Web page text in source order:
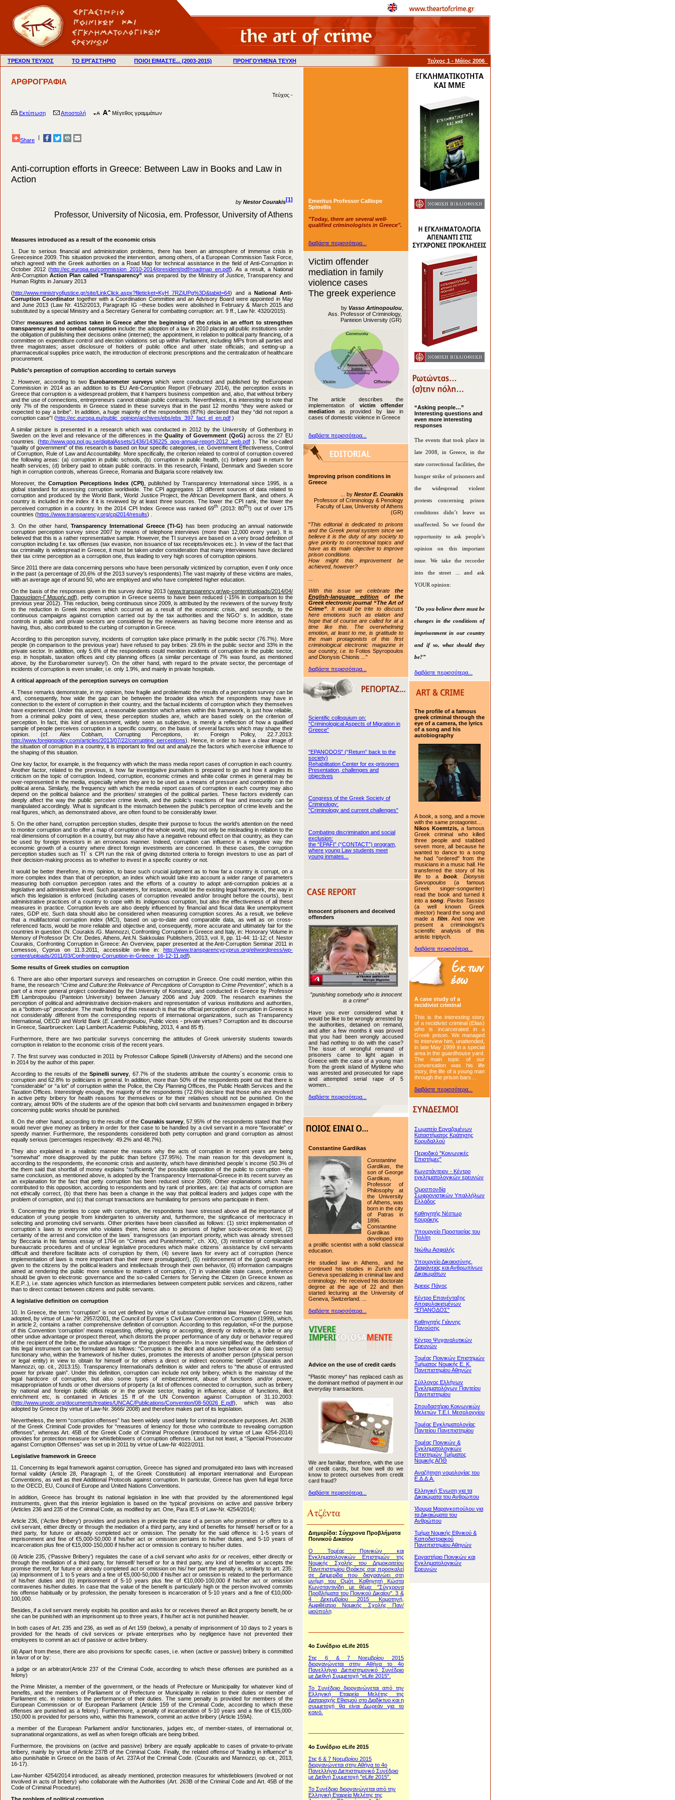
ΤΡΕΧΟΝ ΤΕΥΧΟΣ ΤΟ ΕΡΓΑΣΤΗΡΙΟ ΠΟΙΟΙ ΕΙΜΑΣΤΕ... (2003-2015) ΠΡΟΗΓΟΥΜΕΝΑ ΤΕΥΧΗ Τεύχος 1 - Μάϊος 2006
ΑΡΘΡΟΓΡΑΦΙΑ
Τεύχος -
Εκτύπωση Αποστολή Μέγεθος γραμμάτων
Share |
Anti-corruption efforts in Greece: Between Law in Books and Law in
Action
by Nestor Courakis[1]
Professor, University of Nicosia, em. Professor, University of Athens
Measures introduced as a result of the economic crisis
1. Due to serious financial and administration problems, there has been an atmosphere of immense crisis in
Greecesince 2009. This situation provoked the intervention, among others, of a European Commission Task Force,
which agreed with the Greek authorities on a Road Map for technical assistance in the field of Anti-Corruption in
October 2012 (http://ec.europa.eu/commission_2010-2014/president/pdf/roadmap_en.pdf). As a result, a National
Anti-CorruptionAction Plan called “Transparency” was prepared by the Ministry of Justice, Transparency and
Human Rights in January 2013
(http://www.ministryofjustice.gr/site/LinkClick.aspx?fileticket=KyH_7RZiUPg%3D&tabid=64) and aNational Anti-
Corruption Coordinator together with a Coordination Committee and an Advisory Board were appointed in May
and June 2013 (Law Nr. 4152/2013, Paragraph IG –these bodies were abolished in February & March 2015 and
substituted by a special Ministry and a Secretary General for combatting corruption: art. 9 ff., Law Nr. 4320/2015).
Othermeasures and actions taken in Greece after the beginning of the crisis in an effort to strengthen
transparency and to combat corruption include: the adoption of a law in 2010 placing all public institutions under
the obligation of publishing their decisions online (internet); the appointment, in relation to political party financing, of a
committee on expenditure control and election violations set up within Parliament, including MPs from all parties and
three magistrates; asset disclosure of holders of public office and other state officials; and setting-up a
pharmaceutical supplies price watch, the introduction of electronic prescriptions and the centralization of healthcare
procurement.
Public’s perception of corruption according to certain surveys
2. However, according to twoEurobarometer surveyswhich were conducted and published by theEuropean
Commission in 2014 as an addition to its EU Anti-Corruption Report (February 2014), the perception exists in
Greece that corruption is a widespread problem, that it hampers business competition and, also, that without bribery
and the use of connections, entrepreneurs cannot obtain public contracts. Nevertheless, it is interesting to note that
only 7% of the respondents in Greece stated in these surveys that in the past 12 months “they were asked or
expected to pay a bribe”. In addition, a huge majority of the respondents (87%) declared that they “did not report a
corruption case”! (http://ec.europa.eu/public_opinion/archives/ebs/ebs_397_fact_el_en.pdf )
A similar picture is presented in a research which was conducted in 2012 by the University of Gothenburg in
Sweden on the level and relevance of the differences in theQuality of Government (QoG) across the 27 EU
countries. (http://www.qog.pol.gu.se/digitalAssets/1436/1436225_qog-annual-report-2012_web.pdf ). The so-called
“quality of government” of this research is based on four specific categories, i.e. Government Effectiveness, Control
of Corruption, Rule of Law and Accountability. More specifically, the criterion related to control of corruption covered
the following areas: (a) corruption in public schools, (b) corruption in public health, (c) bribery paid in return for
health services, (d) bribery paid to obtain public contracts. In this research, Finland, Denmark and Sweden score
high in corruption controls, whereas Greece, Romania and Bulgaria score relatively low.
Moreover, the Corruption Perceptions Index (CPI) , published by Transparency International since 1995, is a
global standard for assessing corruption worldwide. The CPI aggregates 13 different sources of data related to
corruption and produced by the World Bank, World Justice Project, the African Development Bank, and others. A
country is included in the index if it is reviewed by at least three sources. The lower the CPI rank, the lower the
perceived corruption in a country. In the 2014 CPI Index Greece was ranked 69th (2013: 80th!) out of over 175
countries (https://www.transparency.org/cpi2014/results) .
3. On the other hand,Transparency International Greece (ΤI-G) has been producing an annual nationwide
corruption perception survey since 2007 by means of telephone interviews (more than 12,000 every year). It is
believed that this is a rather representative sample. However, the TI surveys are based on a very broad definition of
corruption including f.e. tax offenses (tax evasion, non issuance of tax receipts/invoices etc.). In view of the fact that
tax criminality is widespread in Greece, it must be taken under consideration that many interviewees have declared
their tax crime perception as a corruption one, thus leading to very high scores of corruption opinions.
Since 2011 there are data concerning persons who have been personally victimized by corruption, even if only once
in the past (a percentage of 20,6% of the 2013 survey’s respondents).The vast majority of these victims are males,
with an average age of around 50, who are employed and who have completed higher education.
On the basis of the responses given in this survey during 2013 (www.transparency.gr/wp-content/uploads/2014/04/
Παρουσίαση-Γ.Μαυρής.pdf), petty corruption in Greece seems to have been reduced (-15% in comparison to the
previous year 2012). This reduction, being continuous since 2009, is attributed by the reviewers of the survey firstly
to the reduction in Greek incomes which occurred as a result of the economic crisis, and secondly, to the
continuous campaigns against corruption carried out by the tax authorities and the NGO’ s. In addition, state
controls in public and private sectors are considered by the reviewers as having become more intense and as
having, thus, also contributed to the curbing of corruption in Greece.
According to this perception survey, incidents of corruption take place primarily in the public sector (76.7%). More
people (in comparison to the previous year) have refused to pay bribes: 29.6% in the public sector and 33% in the
private sector. In addition, only 5.6% of the respondents could mention incidents of corruption in the public sector,
esp. in hospitals, taxation offices and city planning offices (a similar percentage of 7% was found, as mentioned
above, by the Eurobarometer survey!). On the other hand, with regard to the private sector, the percentage of
incidents of corruption is even smaller, i.e. only 1.9%, and mainly in private hospitals.
A critical approach of the perception surveys on corruption
4. These remarks demonstrate, in my opinion, how fragile and problematic the results of a perception survey can be
and, consequently, how wide the gap can be between the broader idea which the respondents may have in
connection to the extent of corruption in their country, and the factual incidents of corruption which they themselves
have experienced. Under this aspect, a reasonable question which arises within this framework, is just how reliable,
from a criminal policy point of view, these perception studies are, which are based solely on the criterion of
perception. In fact, this kind of assessment, widely seen as subjective, is merely a reflection of how a qualified
sample of people perceives corruption in a specific country, on the basis of several factors which may shape their
opinion. (cf. Alex Cobham, Corrupting Perceptions, in: Foreign Policy, 22.7.2013:
http://www.foreignpolicy.com/articles/2013/07/22/corrupting_perceptions). Hence, in order to have a clear image of
the situation of corruption in a country, it is important to find out and analyze the factors which exercise influence to
the shaping of this situation.
One key factor, for example, is the frequency with which the mass media report cases of corruption in each country.
Another factor, related to the previous, is how far investigative journalism is prepared to go and how it angles its
criticism on the topic of corruption. Indeed, corruption, economic crimes and white collar crimes in general may be
over-represented in the media, especially when they are to be used as a means of pressure and competition in the
political arena. Similarly, the frequency with which the media report cases of corruption in each country may also
depend on the political balance and the priorities/ strategies of the political parties. These factors evidently can
deeply affect the way the public perceive crime levels, and the public’s reactions of fear and insecurity can be
manipulated accordingly. What is significant is the mismatch between the public’s perception of crime levels and the
real figures, which, as demonstrated above, are often found to be considerably lower.
5. On the other hand, corruption perception studies, despite their purpose to focus the world’s attention on the need
to monitor corruption and to offer a map of corruption of the whole world, may not only be misleading in relation to the
real dimensions of corruption in a country, but may also have a negative rebound effect on that country, as they can
be used by foreign investors in an erroneous manner. Indeed, corruption can influence in a negative way the
economic growth of a country where direct foreign investments are concerned. In these cases, the corruption
perception studies such as TI΄ s CPI run the risk of giving distorted criteria to foreign investors to use as part of
their decision-making process as to whether to invest in a specific country or not.
It would be better therefore, in my opinion, to base such crucial judgment as to how far a country is corrupt, on a
more complex index than that of perception, an index which would take into account a wider range of parameters
measuring both corruption perception rates and the efforts of a country to adopt anti-corruption policies at a
legislative and administrative level. Such parameters, for instance, would be the existing legal framework, the way in
which this legislation is enforced (including cases of corruption revealed and/or brought before the courts), best
administrative practices of a country to cope with its indigenous corruption, but also the effectiveness of all these
measures in practice. Corruption levels are also deeply influenced by financial and fiscal data like unemployment
rates, GDP etc. Such data should also be considered when measuring corruption scores. As a result, we believe
that a multifactorial corruption index (MCI), based on up-to-date and comparable data, as well as on cross-
referenced facts, would be more reliable and objective and, consequently, more accurate and ultimately fair for the
countries in question (N. Courakis /G. Mannozzi, Confronting Corruption in Greece and Italy, in: Honorary Volume in
Memory of Professor Dr. Chr. Dedes, Athens, Ant.N. Sakkoulas Publishers, 2013, vol. II, pp. 11-44: 11-12; cf. Nestor
Courakis, Confronting Corruption in Greece: An Overview, paper presented at the Anti-Corruption Seminar 2011 in
Lemessos, Cyprus on 11.3.2011, accessible on-line in: http://www.transparencycyprus.org/el/wordpress/wp-
content/uploads/2011/03/Confronting-Corruption-in-Greece_16-12-11.pdf).
Some results of Greek studies on corruption
6. Τhere are also other important surveys and researches on corruption in Greece. One could mention, within this
frame, the research “Crime and Culture:the Relevance of Perceptions of Corruption to Crime Prevention”, which is a
part of a more general project coordinated by the University of Konstanz, and conducted in Greece by Professor
Effi Lambropoulou (Panteion University) between January 2006 and July 2009. The research examines the
perception of political and administrative decision-makers and representation of various institutions and authorities,
as a “bottom-up” procedure. The main finding of this research is that the official perception of corruption in Greece is
not considerably different from the corresponding reports of international organizations, such as Transparency
International, OECD and World Bank (E. Lambropoulou , Public vices - private virtues? Corruption and its discourse
in Greece, Saarbruecken: Lap Lambert Academic Publishing, 2013, 4 and 85 ff).
Furthermore, there are two particular surveys concerning the attitudes of Greek university students towards
corruption in relation to the economic crisis of the recent years.
7. The first survey was conducted in 2011 by Professor Calliope Spinelli (University of Athens) and the second one
in 2014 by the author of this paper.
According to the results of theSpinelli survey , 67.7% of the students attribute the country΄s economic crisis to
corruption and 62.8% to politicians in general. In addition, more than 50% of the respondents point out that there is
“considerable” or “a lot” of corruption within the Police, the City Planning Offices, the Public Health Services and the
Taxation Offices. Interestingly enough, the majority of the respondents (72.6%) declare that those who are involved
in active petty bribery for health reasons for themselves or for their relatives should not be punished. On the
contrary, almost 90% of the students are of the opinion that both civil servants and businessmen engaged in bribery
concerning public works should be punished.
8. On the other hand, according to the results of the Courakis survey , 57.95% of the respondents stated that they
would never give money as bribery in order for their case to be handled by a civil servant in a more “favorable” or
speedy manner. Furthermore, the respondents considered both petty corruption and grand corruption as almost
equally serious (percentages respectively: 49.2% and 48.7%).
They also explained in a realistic manner the reasons why the acts of corruption in recent years are being
“somewhat” more disapproved by the public than before (37.95%). The main reason for this development is,
according to the respondents, the economic crisis and austerity, which have diminished people΄s income (50.3% of
the them said that shortfall of money explains “sufficiently” the possible opposition of the public to corruption –the
same conclusion, as mentioned above, is adopted by the Transparency International-Greece in its recent survey as
an explanation for the fact that petty corruption has been reduced since 2009). Other explanations which have
contributed to this opposition, according to respondents and by rank of priorities, are: (a) that acts of corruption are
not ethically correct, (b) that there has been a change in the way that political leaders and judges cope with the
problem of corruption, and (c) that corrupt transactions are humiliating for persons who participate in them.
9. Concerning the priorities to cope with corruption, the respondents have stressed above all the importance of
education of young people from kindergarten to university and, furthermore, the significance of meritocracy in
selecting and promoting civil servants. Other priorities have been classified as follows: (1) strict implementation of
corruption΄s laws to everyone who violates them, hence also to persons of higher socio-economic level, (2)
certainty of the arrest and conviction of the laws΄ transgressors (an important priority, which was already stressed
by Beccaria in his famous essay of 1764 on “Crimes and Punishments”, ch. XX), (3) restriction of complicated
bureaucratic procedures and of unclear legislative procedures which make citizens΄ assistance by civil servants
difficult and therefore facilitate acts of corruption by them, (4) severe laws for every act of corruption (hence
implementation of laws is more important than their mere promulgation!), (5) reinforcement of the (good) example
given to the citizens by the political leaders and intellectuals through their own behavior, (6) information campaigns
aimed at rendering the public more sensitive to matters of corruption, (7) in vulnerable state cases, preference
should be given to electronic governance and the so-called Centers for Serving the Citizen (in Greece known as
K.E.P..), i.e. state agencies which function as intermediaries between competent public services and citizens, rather
than to direct contact between citizens and public servants.
A legislative definition on corruption
10. In Greece, the term “corruption” is not yet defined by virtue of substantive criminal law. However Greece has
adopted, by virtue of Law-Nr. 2957/2001, the Council of Europe΄s Civil Law Convention on Corruption (1999), which,
in article 2, contains a rather comprehensive definition of corruption. According to this regulation, «For the purpose
of this Convention ‘corruption’ means requesting, offering, giving or accepting, directly or indirectly, a bribe or any
other undue advantage or prospect thereof, which distorts the proper performance of any duty or behavior required
of the recipient of the bribe, the undue advantage or the prospect thereof». In a more simplified way, the definition of
this legal instrument can be formulated as follows: “Corruption is the illicit and abusive behavior of a (lato sensu)
functionary who, within the framework of his/her duties, promotes the interests of another person (physical person
or legal entity) in view to obtain for himself or for others a direct or indirect economic benefit” (Courakis and
Mannozzi, op. cit., 2013:15). Transparency International’s definition is wider and refers to “the abuse of entrusted
power for private gain”. Under this definition, corruption can include not only bribery, which is the mainstay of the
legal hardcore of corruption, but also some types of embezzlement, abuse of functions and/or power,
misappropriation of funds or other diversions of property (a list of offences connected to corruption, such as bribery
by national and foreign public officials or in the private sector, trading in influence, abuse of functions, illicit
enrichment etc, is contained in Articles 15 ff of the UN Convention against Corruption of 31.10.2003:
(http://www.unodc.org/documents/treaties/UNCAC/Publications/Convention/08-50026_E.pdf), which was also
adopted by Greece (by virtue of Law-Nr. 3666/ 2008) and therefore makes part of its legislation.
Nevertheless, the term “corruption offenses” has been widely used lately for criminal procedure purposes. Art. 263B
of the Greek Criminal Code provides for “measures of leniency for those who contribute to revealing corruption
offenses”, whereas Art. 45B of the Greek Code of Criminal Procedure (introduced by virtue of Law 4254-2014)
provides for protection measure for whistleblowers of corruption offenses. Last but not least, a “Special Prosecutor
against Corruption Offenses” was set up in 2011 by virtue of Law-Nr 4022/2011.
Legislative framework in Greece
11. Concerning its legal framework against corruption, Greece has signed and promulgated into laws with increased
formal validity (Article 28, Paragraph 1, of the Greek Constitution) all important international and European
Conventions, as well as their Additional Protocols against corruption. In particular, Greece has given full legal force
to the OECD, EU, Council of Europe and United Nations Conventions.
In addition, Greece has brought its national legislation in line with that provided by the aforementioned legal
instruments, given that this interior legislation is based on the ‘typical’ provisions on active and passive bribery
(Articles 236 and 235 of the Criminal Code, as modified by art. One, Para IE.5 of Law-Nr. 4254/2014):
Article 236, (‘Active Bribery’) provides and punishes in principle the case of a personwho promises or offers to a
civil servant, either directly or through the mediation of a third party, any kind of benefits for himself/ herself or for a
third party, for future or already completed act or omission. The penalty for the said offence is: 1-5 years of
imprisonment and fine of €5,000-50,000 if his/her act or omission pertains to his/her duties, and 5-10 years of
incarceration plus fine of €15,000-150,000 if his/her act or omission is contrary to his/her duties.
(ii) Article 235, (‘Passive Bribery’) regulates the case of a civil servantwho asks for or receives , either directly or
through the mediation of a third party, for himself/ herself or for a third party, any kind of benefits or accepts the
promise thereof, for future or already completed act or omission on his/ her part the penalty is, similarly to art. 235:
(a) imprisonment of 1 to 5 years and a fine of €5,000-50,000 if his/her act or omission is related to the performance
of his/her duties and (b) imprisonment of 5-10 years plus fine of €10,000-100,000 if his/her act or omission
contravenes his/her duties. In case that the value of the benefit is particularly high or the person involved commits
his offense habitually or by profession, the penalty foreseen is incarceration of 5-10 years and a fine of €10,000-
100,000.
Besides, if a civil servant merely exploits his position and asks for or receives thereof an illicit property benefit, he or
she can be punished with an imprisonment up to three years, if his/her act is not punished heavier.
In both cases of Art. 235 and 236, as well as of Art 159 (below), a penalty of imprisonment of 10 days to 2 years is
provided for the heads of civil services or private enterprises who by negligence have not prevented their
employees to commit an act of passive or active bribery.
(iii) Apart from these, there are also provisions for specific cases, i.e. when (active or passive) bribery is committed
in favor of or by:
a judge or an arbitrator(Article 237 of the Criminal Code, according to which these offenses are punished as a
felony)
the Prime Minister, a member of the government, or the heads of Prefecture or Municipality for whatever kind of
benefits, and the members of Parliament or of Prefecture or Municipality in relation to their duties or member of
Parliament etc. in relation to the performance of their duties. The same penalty is provided for members of the
European Commission or of European Parliament (Article 159 of the Criminal Code, according to which these
offenses are punished as a felony). Furthermore, a penalty of incarceration of 5-10 years and a fine of €15,000-
150,000 is provided for persons who, within this framework, commit an active bribery (Article 159A).
a member of the European Parliament and/or functionaries, judges etc, of member-states, of international or,
supranational organizations, as well as when foreign officials are being bribed.
Furthermore, the provisions on (active and passive) bribery are equally applicable to cases of private-to-private
bribery, mainly by virtue of Article 237B of the Criminal Code. Finally, the related offense of "trading in influence" is
also punishable in Greece on the basis of Art. 237A of the Criminal Code. (Courakis and Mannozzi, op. cit., 2013,
16-17).
Law-Number 4254/2014 introduced, as already mentioned, protection measures for whistleblowers (involved or not
involved in acts of bribery) who collaborate with the Authorities (Art. 263B of the Criminal Code and Art. 45B of the
Code of Criminal Procedure).
Emeritus Professor Calliope
Spinellis
"Today, there are several well-
qualified criminologists in Greece".
διαβάστε περισσότερα...
Victim offender
mediation in family
violence cases
The greek experience
by Vasso Artinopoulou
Ass. Professor of Criminology,
Panteion University (GR)
The article describes the
implementation of victim offender
mediationas provided by law in
cases of domestic violence in Greece
διαβάστε περισσότερα...
Improving prison conditions in
Greece
... by Nestor E. Courakis
Professor of Criminology & Penology
Faculty of Law, University of Athens
(GR)
"This editorial is dedicated to prisons
and the Greek penal system since we
believe it is the duty of any society to
give priority to correctional topics and
have as its main objective to improve
prison conditions.
How might this improvement be
achieved, however?
With this issuewe celebrate the
English-language edition of the
Greek electronic journal “The Art of
Crime” . It would be trite to discuss
here emotions such as elation and
hope that of course are called for at a
time like this. The overwhelming
emotion, at least to me, is gratitude to
the main protagonists of this first
criminological electronic magazine in
our country, i.e. to Fotios Spyropoulos
andDionysis Chionis
"
διαβάστε περισσότερα...
Scientific colloquium on:
“Criminological Aspects of Migration in
Greece”
"EPANODOS" (“Return” back to the
society)
Rehabilitation Center for ex-prisoners
Presentation, challenges and
objectives
Congress of the Greek Society of
Criminology:
"Criminology and current challenges"
Combating discrimination and social
exclusion:
the “EPAFI” (“CONTACT”) program,
where young Law students meet
young inmates...
Innocent prisoners and deceived
offenders
"punishing somebody who is innocent
is a crime"
Have you ever considered what it
would be like to be wrongly arrested by
the authorities, detained on remand,
and after a few months it was proved
that you had been wrongly accused
and had nothing to do with the case?
The issue of wrongful remand of
prisoners came to light again in
Greece with the case of a young man
from the greek island of Mytilene who
was arrested and prosecuted for rape
and attempted serial rape of 5
women...
διαβάστε περισσότερα...
Constantine Gardikas
Constantine
Gardikas , the
son of George
Gardikas,
Professor of
Philosophy at
the University
of Athens, was
born in the city
of Patras in
1896.
Constantine
Gardikas
developed into
a prolific scientist with a solid classical
education.
He studied law in Athens, and he
continued his studies in Zurich and
Geneva specializing in criminal law and
criminology. He received his doctorate
degree at the age of 22 and then
started lecturing at the University of
Geneva, Switzerland. ...
διαβάστε περισσότερα...
Advice on the use of credit cards
"Plastic money" has replaced cash as
the dominant method of payment in our
everyday transactions.
We are familiar, therefore, with the use
of credit cards, but how well do we
know to protect ourselves from credit
card fraud?
διαβάστε περισσότερα...
Διημερίδα: Σύγχρονα Προβλήματα
Ποινικού Δικαίου
Ο Τομέας Ποινικών και
Εγκληματολογικών Επιστημών της
Νομικής Σχολής του Δημοκριτείου
Πανεπιστημίου Θράκης σας προσκαλεί
σε Διημερίδα που διογρανώει στη
μνήμη του Ομότ. Καθηγητή Κώστα
Κωνσταντινίδη με θέμα: "Σύγχρονα
Προβλήματα του Ποινικού Δικαίου". 3 &
4 Δεκεμβρίου 2015 Κομοτηνή,
Αμφιθέατρο Νομικής Σχολής Παν/
μιούπολη
4o Συνέδριο eLife 2015
Στις 6 & 7 Νοεμβρίου 2015
διοργανώνεται στην Αθήνα το 4ο
Πανελλήνιο Διεπιστημονικό Συνέδριο
με Διεθνή Συμμετοχή "eLife 2015".
To Συνέδριο διοργανώνεται από την
Ελληνική Εταιρεία Μελέτης της
Διαταραχής Εθισμού στο Διαδίκτυο και η
συμμετοχή θα είναι Δωρεάν για το
κοινό.
4o Συνέδριο eLife 2015
Στις 6 & 7 Νοεμβρίου 2015
διοργανώνεται στην Αθήνα το 4ο
Πανελλήνιο Διεπιστημονικό Συνέδριο
με Διεθνή Συμμετοχή "eLife 2015".
To Συνέδριο διοργανώνεται από την
Ελληνική Εταιρεία Μελέτης της
“Asking people…”
Interesting questions and
even more interesting
responses
The events that took place in
late 2008, in Greece, in the
state correctional facilities, the
hunger strike of prisoners and
the widespread violent
protests concerning prison
conditions didn’t leave us
unaffected. So we found the
opportunity to ask people’s
opinion on this important
issue. We take the recorder
into the street ... and ask
YOUR opinion:
"Do you believe there must be
changes in the conditions of
imprisonment in our country
and if so, what should they
be?”
διαβάστε περισσότερα...
The profile of a famous
greek criminal through the
eye of a camera, the lyrics
of a song and his
autobiography
A book, a song, and a movie
with the same protagonist…
Nikos Koemtzis, a famous
Greek criminal who killed
three people and stabbed
seven more, all because he
wanted to dance to a song
he had "ordered" from the
musicians in a music hall. He
transferred the story of his
life to a book. Dionysis
Savvopoulos (a famous
Greek singer-songwriter)
read the book and turned it
into a song Pavlos Tassios
(a well known Greek
director) heard the song and
made a film. And now we
present a criminologist’s
scientific analysis of this
artistic triptych.
διαβάστε περισσότερα...
A case study of a
recidivist criminal
This is the interesting story
of a recidivist criminal (Elias)
who is incarcerated in a
Greek prison. We managed
to interview him, unattended,
in late May 1999 in a special
area in the guardhouse yard.
The main topic of our
conversation was his life
story, the life of a young man
through the prison bars…
διαβάστε περισσότερα...
Σωματείο Εργαζομένων
Καταστήματος Κράτησης
Κορυδαλλού
Περιοδικό "Κοινωνικές
Επιστήμες"
Κωνστάντειον - Κέντρο
εγκληματολογικών ερευνών
Ομοσπονδία
Σωφρονιστικών Υπαλλήλων
Ελλάδος
Καθηγητής Νέστωρ
Κουράκης
Υπουργείο Προστασίας του
Πολίτη
Νιώθω Ασφαλής
Υπουργείο Δικαιοσύνης,
Διαφάνειας και Ανθρωπίνων
Δικαιωμάτων
Άρειος Πάγος
Κέντρο Επανένταξης
Αποφυλακισμένων
"ΕΠΑΝΟΔΟΣ"
Καθηγητής Γιάννης
Πανούσης
Κέντρο Ψυχαναλυτικών
Ερευνών
Τομέας Ποινικών Επιστημών
Τμήματος Νομικής Ε. Κ.
Πανεπιστημίου Αθηνών
Σύλλογος Ελλήνων
Εγκληματολόγων Παντείου
Πανεπιστημίου
Σπουδαστήριο Κοινωνικών
Μελετών Τ.Ε.Ι. Μεσολογγίου
Τομέας Εγκληματολογίας
Παντείου Πανεπιστημίου
Τομέας Ποινικών &
Εγκληματολογικών
Επιστημών Τμήματος
Νομικής ΑΠΘ
Αναζήτηση νομολογίας του
Ε.Δ.Δ.Α.
Ελληνική Ένωση για τα
Δικαιώματα του Ανθρώπου
Ίδρυμα Μαραγκοπούλου για
τα Δικαιώματα του
Ανθρώπου
Τμήμα Νομικής Eθνικού &
Καποδιστριακού
Πανεπιστημίου Αθηνών
Εργαστήριο Ποινικών και
Εγκληματολογικών
Ερευνών